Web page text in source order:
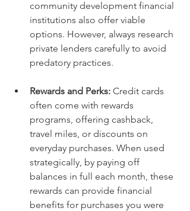
community development financial
institutions also offer viable
options. However, always research
private lenders carefully to avoid
predatory practices.
Rewards and Perks: Credit cards
often come with rewards
programs, offering cashback,
travel miles, or discounts on
everyday purchases. When used
strategically, by paying off
balances in full each month, these
rewards can provide financial
benefits for purchases you were